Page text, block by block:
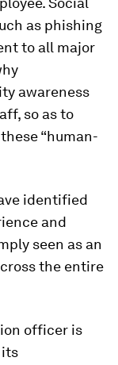
as phishing
to all major
awareness
so as to
“human-
identified
and
seen as an
the entire
officer is
its